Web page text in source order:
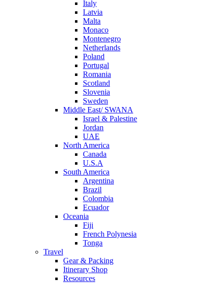
Italy
Latvia
Malta
Monaco
Montenegro
Netherlands
Poland
Portugal
Romania
Scotland
Slovenia
Sweden
Middle East/ SWANA
Israel & Palestine
Jordan
UAE
North America
Canada
U.S.A
South America
Argentina
Brazil
Colombia
Ecuador
Oceania
Fiji
French Polynesia
Tonga
Travel
Gear & Packing
Itinerary Shop
Resources